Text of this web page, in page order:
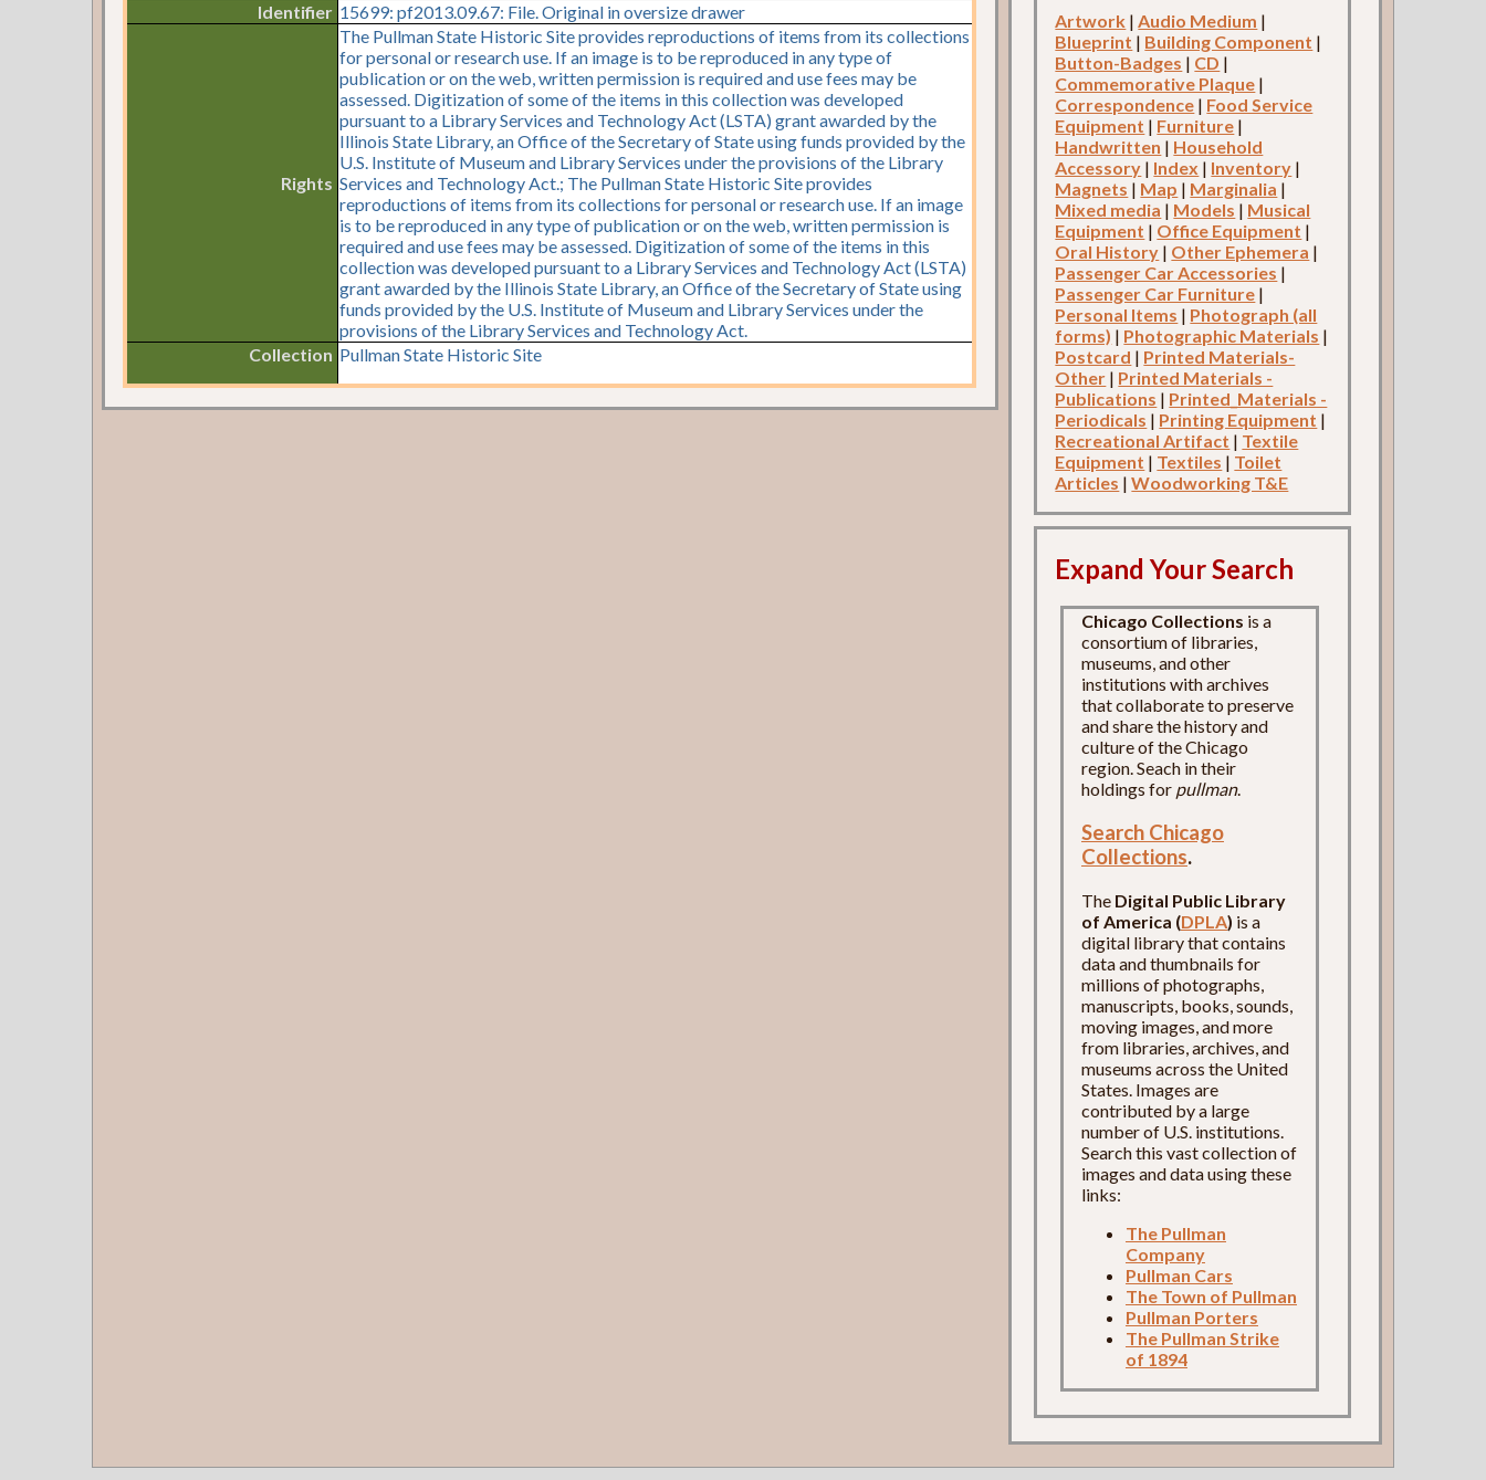
Identifier 15699: pf2013.09.67: File. Original in oversize drawer
Rights
The Pullman State Historic Site provides reproductions of items from its collections
for personal or research use. If an image is to be reproduced in any type of
publication or on the web, written permission is required and use fees may be
assessed. Digitization of some of the items in this collection was developed
pursuant to a Library Services and Technology Act (LSTA) grant awarded by the
Illinois State Library, an Office of the Secretary of State using funds provided by the
U.S. Institute of Museum and Library Services under the provisions of the Library
Services and Technology Act.; The Pullman State Historic Site provides
reproductions of items from its collections for personal or research use. If an image
is to be reproduced in any type of publication or on the web, written permission is
required and use fees may be assessed. Digitization of some of the items in this
collection was developed pursuant to a Library Services and Technology Act (LSTA)
grant awarded by the Illinois State Library, an Office of the Secretary of State using
funds provided by the U.S. Institute of Museum and Library Services under the
provisions of the Library Services and Technology Act.
Collection Pullman State Historic Site
Artwork |Audio Medium |
Blueprint | Building Component |
Button-Badges | CD |
Commemorative Plaque |
Correspondence | Food Service
Equipment | Furniture |
Handwritten | Household
Accessory | Index | Inventory |
Magnets | Map | Marginalia |
Mixed media | Models | Musical
Equipment | Office Equipment |
Oral History | Other Ephemera |
Passenger Car Accessories |
Passenger Car Furniture |
Personal Items | Photograph (all
forms) | Photographic Materials |
Postcard | Printed Materials-
Other | Printed Materials -
Publications | Printed_Materials -
Periodicals | Printing Equipment |
Recreational Artifact | Textile
Equipment | Textiles | Toilet
Articles |Woodworking T&E
Expand Your Search
Chicago Collections is a
consortium of libraries,
museums, and other
institutions with archives
that collaborate to preserve
and share the history and
culture of the Chicago
region. Seach in their
holdings for pullman.
Search Chicago
Collections.
The Digital Public Library
of America (DPLA) is a
digital library that contains
data and thumbnails for
millions of photographs,
manuscripts, books, sounds,
moving images, and more
from libraries, archives, and
museums across the United
States. Images are
contributed by a large
number of U.S. institutions.
Search this vast collection of
images and data using these
links:
The Pullman
Company
Pullman Cars
The Town of Pullman
Pullman Porters
The Pullman Strike
of 1894